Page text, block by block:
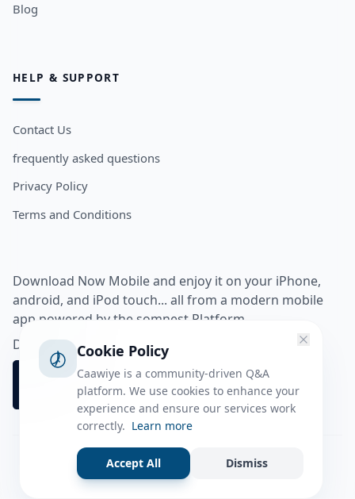
Blog
HELP & SUPPORT
Contact Us
frequently asked questions
Privacy Policy
Terms and Conditions
Download Now Mobile and enjoy it on your iPhone,
android, and iPod touch... all from a modern mobile
app powered by the somnest Platform.
Download app from
Facebook
Instagram
Twitter
Cookie Policy
Caawiye is a community-driven Q&A
platform. We use cookies to enhance your
experience and ensure our services work
correctly. Learn more
Accept All Dismiss